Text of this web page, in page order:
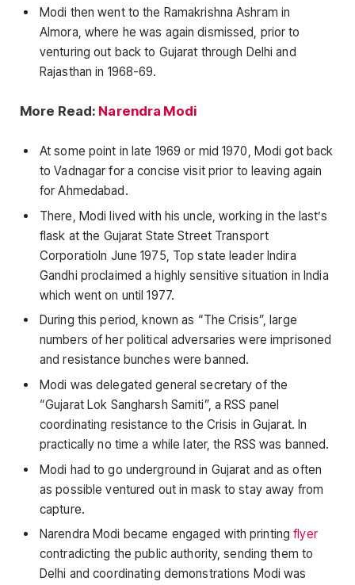
Modi then went to the Ramakrishna Ashram in
Almora, where he was again dismissed, prior to
venturing out back to Gujarat through Delhi and
Rajasthan in 1968-69.
More Read: Narendra Modi
At some point in late 1969 or mid 1970, Modi got back
to Vadnagar for a concise visit prior to leaving again
for Ahmedabad.
There, Modi lived with his uncle, working in the last’s
flask at the Gujarat State Street Transport
CorporatioIn June 1975, Top state leader Indira
Gandhi proclaimed a highly sensitive situation in India
which went on until 1977.
During this period, known as “The Crisis”, large
numbers of her political adversaries were imprisoned
and resistance bunches were banned.
Modi was delegated general secretary of the
“Gujarat Lok Sangharsh Samiti”, a RSS panel
coordinating resistance to the Crisis in Gujarat. In
practically no time a while later, the RSS was banned.
Modi had to go underground in Gujarat and as often
as possible ventured out in mask to stay away from
capture.
Narendra Modi became engaged with printingflyer
contradicting the public authority, sending them to
Delhi and coordinating demonstrations Modi was